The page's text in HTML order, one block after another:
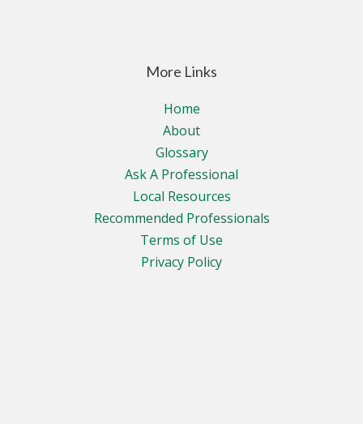
More Links
Home
About
Glossary
Ask A Professional
Local Resources
Recommended Professionals
Terms of Use
Privacy Policy